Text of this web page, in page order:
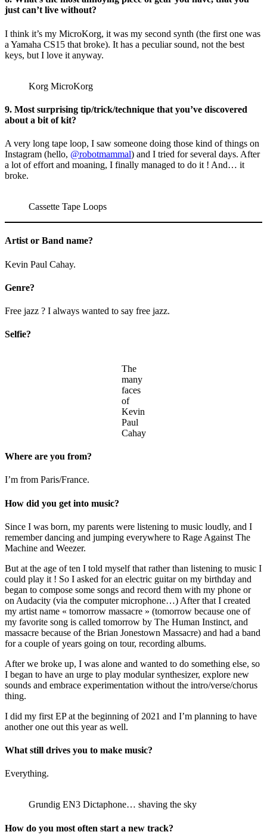
just can’t live without?
I think it’s my MicroKorg, it was my second synth (the first one was
a Yamaha CS15 that broke). It has a peculiar sound, not the best
keys, but I love it anyway.
Korg MicroKorg
9. Most surprising tip/trick/technique that you’ve discovered
about a bit of kit?
A very long tape loop, I saw someone doing those kind of things on
Instagram (hello, @robotmammal) and I tried for several days. After
a lot of effort and moaning, I finally managed to do it ! And… it
broke.
Cassette Tape Loops
Artist or Band name?
Kevin Paul Cahay.
Genre?
Free jazz ? I always wanted to say free jazz.
Selfie?
The
many
faces
of
Kevin
Paul
Cahay
Where are you from?
I’m from Paris/France.
How did you get into music?
Since I was born, my parents were listening to music loudly, and I
remember dancing and jumping everywhere to Rage Against The
Machine and Weezer.
But at the age of ten I told myself that rather than listening to music I
could play it ! So I asked for an electric guitar on my birthday and
began to compose some songs and record them with my phone or
on Audacity (via the computer microphone…) After that I created
my artist name « tomorrow massacre » (tomorrow because one of
my favorite song is called tomorrow by The Human Instinct, and
massacre because of the Brian Jonestown Massacre) and had a band
for a couple of years going on tour, recording albums.
After we broke up, I was alone and wanted to do something else, so
I began to have an urge to play modular synthesizer, explore new
sounds and embrace experimentation without the intro/verse/chorus
thing.
I did my first EP at the beginning of 2021 and I’m planning to have
another one out this year as well.
What still drives you to make music?
Everything.
Grundig EN3 Dictaphone… shaving the sky
How do you most often start a new track?